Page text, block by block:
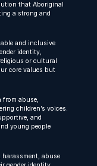
that Aboriginal
a strong and
and inclusive
identity,
or cultural
core values but
from abuse,
children’s voices.
and
young people
harassment, abuse